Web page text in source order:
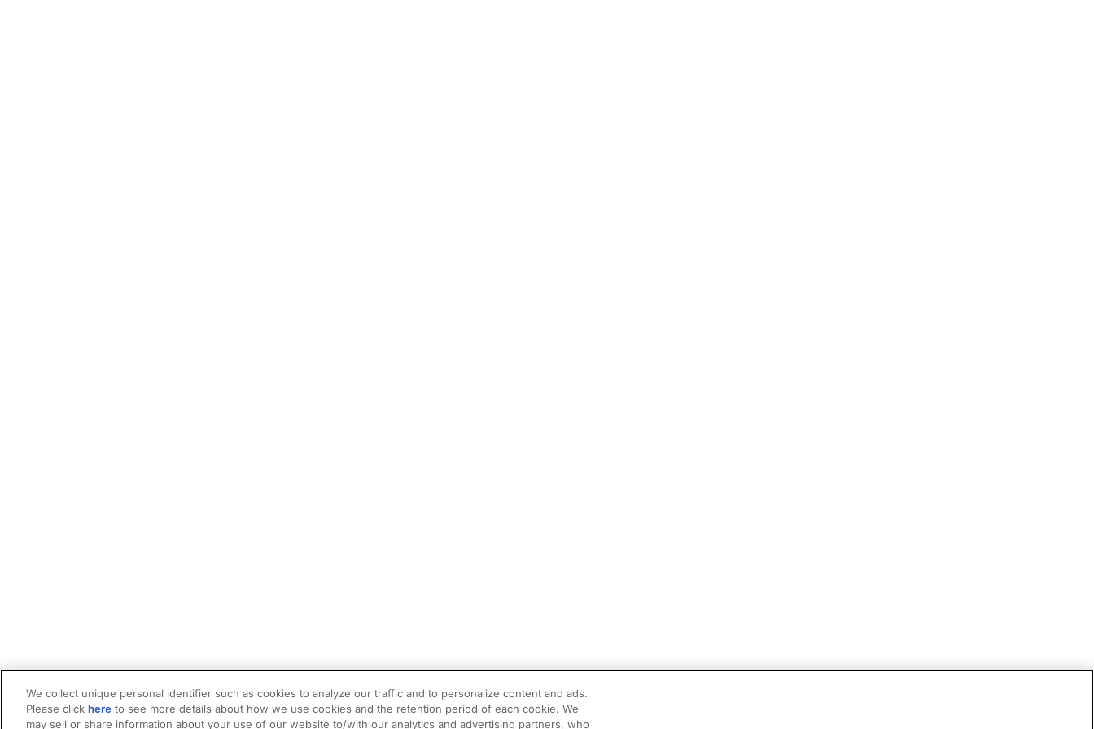
We collect unique personal identifier such as cookies to analyze our traffic and to personalize content and ads.
Please click here to see more details about how we use cookies and the retention period of each cookie. We
may sell or share information about your use of our website to/with our analytics and advertising partners, who